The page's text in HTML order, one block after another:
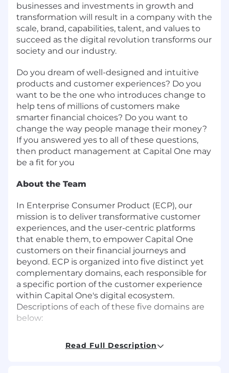
businesses and investments in growth and
transformation will result in a company with the
scale, brand, capabilities, talent, and values to
succeed as the digital revolution transforms our
society and our industry.
Do you dream of well-designed and intuitive
products and customer experiences? Do you
want to be the one who introduces change to
help tens of millions of customers make
smarter financial choices? Do you want to
change the way people manage their money?
If you answered yes to all of these questions,
then product management at Capital One may
be a fit for you
About the Team
In Enterprise Consumer Product (ECP), our
mission is to deliver transformative customer
experiences, and the user-centric platforms
that enable them, to empower Capital One
customers on their financial journeys and
beyond. ECP is organized into five distinct yet
complementary domains, each responsible for
a specific portion of the customer experience
within Capital One's digital ecosystem.
Descriptions of each of these five domains are
below:
to support our customers, users and our
Read Full Description